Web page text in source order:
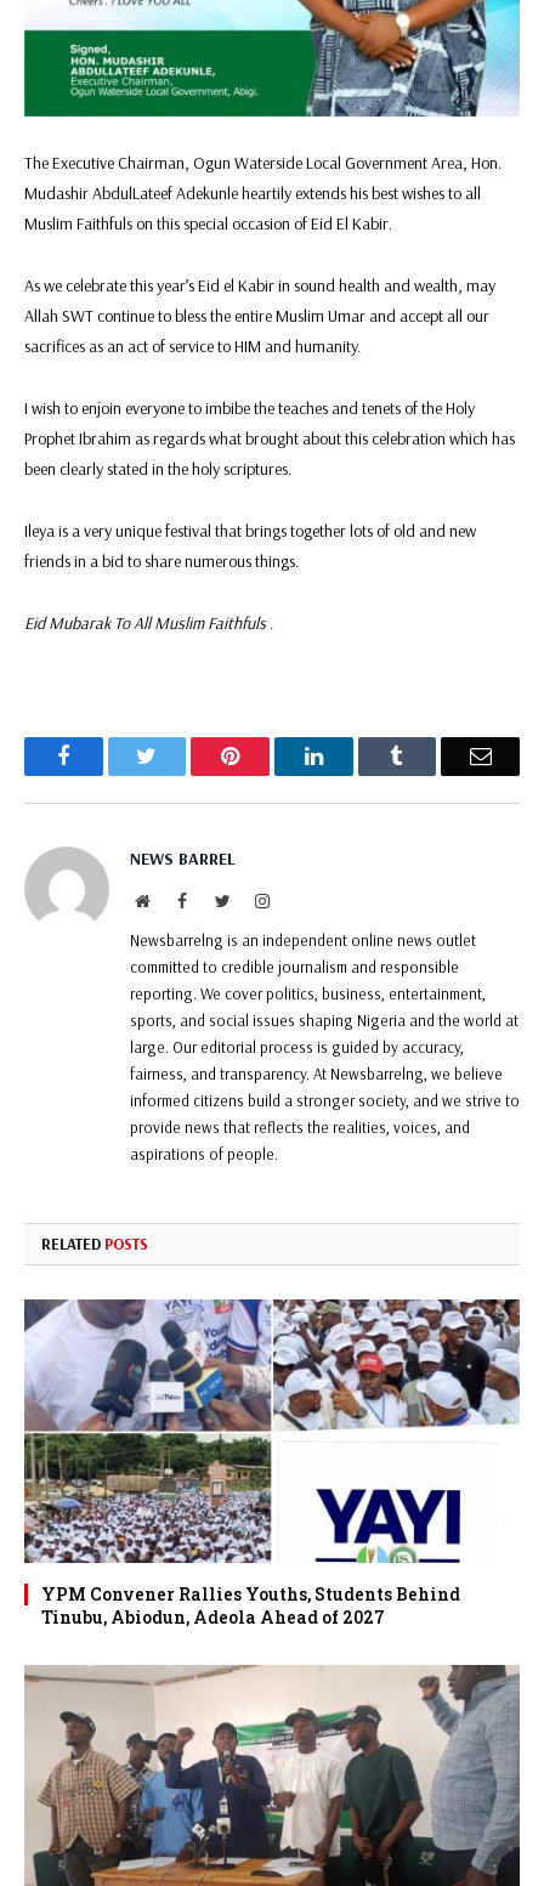
The Executive Chairman, Ogun Waterside Local Government Area, Hon.
Mudashir AbdulLateef Adekunle heartily extends his best wishes to all
Muslim Faithfuls on this special occasion of Eid El Kabir.
As we celebrate this year’s Eid el Kabir in sound health and wealth, may
Allah SWT continue to bless the entire Muslim Umar and accept all our
sacrifices as an act of service to HIM and humanity.
I wish to enjoin everyone to imbibe the teaches and tenets of the Holy
Prophet Ibrahim as regards what brought about this celebration which has
been clearly stated in the holy scriptures.
Ileya is a very unique festival that brings together lots of old and new
friends in a bid to share numerous things.
Eid Mubarak To All Muslim Faithfuls.
Facebook Pinterest LinkedIn Email
NEWS BARREL
WebsiteFacebookTwitterInstagram
Newsbarrelng is an independent online news outlet
committed to credible journalism and responsible
reporting. We cover politics, business, entertainment,
sports, and social issues shaping Nigeria and the world at
large. Our editorial process is guided by accuracy,
fairness, and transparency. At Newsbarrelng, we believe
informed citizens build a stronger society, and we strive to
provide news that reflects the realities, voices, and
aspirations of people.
RELATED POSTS
YPM Convener Rallies Youths, Students Behind
Tinubu, Abiodun, Adeola Ahead of 2027